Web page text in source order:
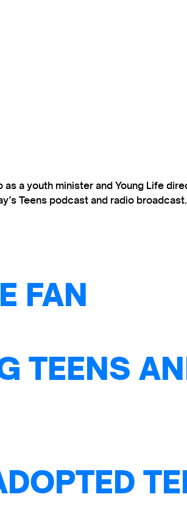
a youth minister and Young Life
Teens podcast and radio broadcast.
FAN
TEENS